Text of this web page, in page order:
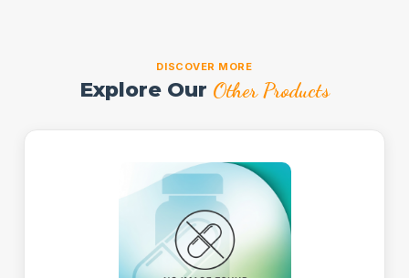
DISCOVER MORE
Explore Our Other Products